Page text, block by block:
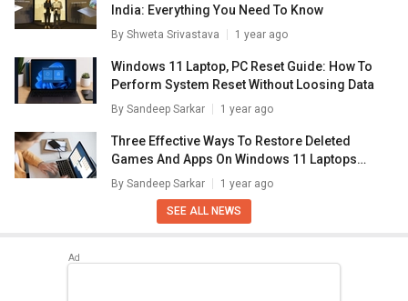
India: Everything You Need To Know
By Shweta Srivastava 1 year ago
Windows 11 Laptop, PC Reset Guide: How To
Perform System Reset Without Loosing Data
By Sandeep Sarkar 1 year ago
Three Effective Ways To Restore Deleted
Games And Apps On Windows 11 Laptops
And PC: How To Guide
By Sandeep Sarkar 1 year ago
SEE ALL NEWS